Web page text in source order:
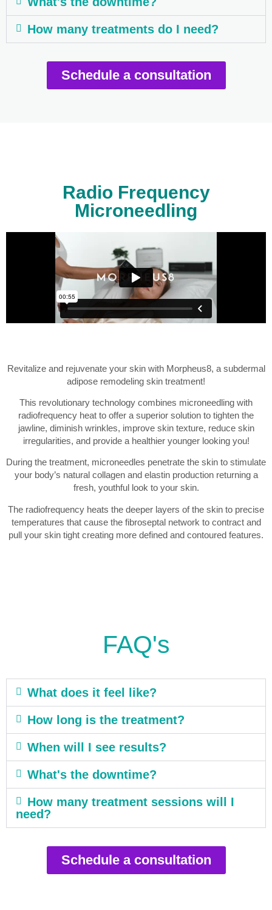
How many treatments do I need?
Schedule a consultation
Radio Frequency
Microneedling
Revitalize and rejuvenate your skin with Morpheus8, a subdermal
adipose remodeling skin treatment!
This revolutionary technology combines microneedling with
radiofrequency heat to offer a superior solution to tighten the
jawline, diminish wrinkles, improve skin texture, reduce skin
irregularities, and provide a healthier younger looking you!
During the treatment, microneedles penetrate the skin to stimulate
your body’s natural collagen and elastin production returning a
fresh, youthful look to your skin.
The radiofrequency heats the deeper layers of the skin to precise
temperatures that cause the fibroseptal network to contract and
pull your skin tight creating more defined and contoured features.
FAQ's
What does it feel like?
How long is the treatment?
When will I see results?
What's the downtime?
How many treatment sessions will I
need?
Schedule a consultation